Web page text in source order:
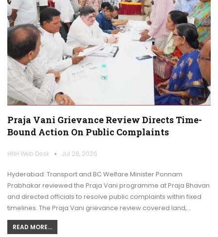
Praja Vani Grievance Review Directs Time-
Bound Action On Public Complaints
HNH Web Desk Jul 28, 2026
Hyderabad: Transport and BC Welfare Minister Ponnam
Prabhakar reviewed the Praja Vani programme at Praja Bhavan
and directed officials to resolve public complaints within fixed
timelines. The Praja Vani grievance review covered land,…
READ MORE...